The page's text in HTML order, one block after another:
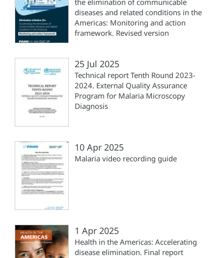
the elimination of communicable
diseases and related conditions in the
Americas: Monitoring and action
framework. Revised version
25 Jul 2025
Technical report Tenth Round 2023-
2024. External Quality Assurance
Program for Malaria Microscopy
Diagnosis
10 Apr 2025
Malaria video recording guide
1 Apr 2025
Health in the Americas: Accelerating
disease elimination. Final report